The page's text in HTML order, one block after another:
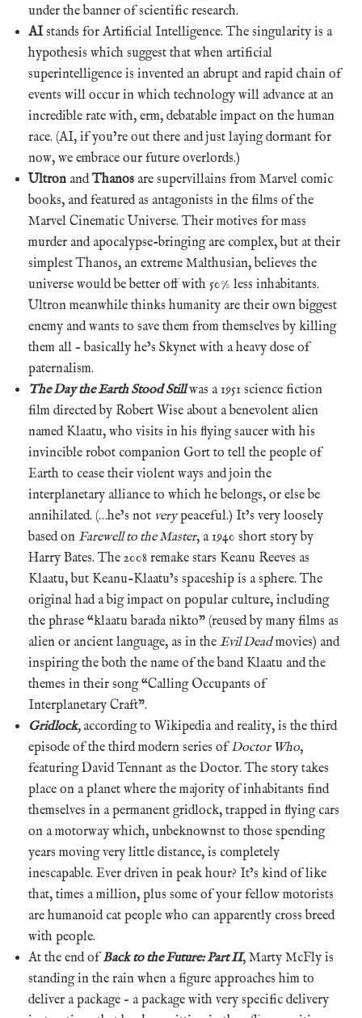
under the banner of scientific research.
AI stands for Artificial Intelligence. The singularity is a
hypothesis which suggest that when artificial
superintelligence is invented an abrupt and rapid chain of
events will occur in which technology will advance at an
incredible rate with, erm, debatable impact on the human
race. (AI, if you’re out there and just laying dormant for
now, we embrace our future overlords.)
Ultron andThanos are supervillains from Marvel comic
books, and featured as antagonists in the films of the
Marvel Cinematic Universe. Their motives for mass
murder and apocalypse-bringing are complex, but at their
simplest Thanos, an extreme Malthusian, believes the
universe would be better off with 50% less inhabitants.
Ultron meanwhile thinks humanity are their own biggest
enemy and wants to save them from themselves by killing
them all – basically he’s Skynet with a heavy dose of
paternalism.
The Day the Earth Stood Stillwas a 1951 science fiction
film directed by Robert Wise about a benevolent alien
named Klaatu, who visits in his flying saucer with his
invincible robot companion Gort to tell the people of
Earth to cease their violent ways and join the
interplanetary alliance to which he belongs, or else be
annihilated. (…he’s not verypeaceful.) It’s very loosely
based on Farewell to the Master, a 1940 short story by
Harry Bates. The 2008 remake stars Keanu Reeves as
Klaatu, but Keanu-Klaatu’s spaceship is a sphere. The
original had a big impact on popular culture, including
the phrase “klaatu barada nikto” (reused by many films as
alien or ancient language, as in the Evil Deadmovies) and
inspiring the both the name of the band Klaatu and the
themes in their song “Calling Occupants of
Interplanetary Craft”.
Gridlock, according to Wikipedia and reality, is the third
episode of the third modern series ofDoctor Who,
featuring David Tennant as the Doctor. The story takes
place on a planet where the majority of inhabitants find
themselves in a permanent gridlock, trapped in flying cars
on a motorway which, unbeknownst to those spending
years moving very little distance, is completely
inescapable. Ever driven in peak hour? It’s kind of like
that, times a million, plus some of your fellow motorists
are humanoid cat people who can apparently cross breed
with people.
At the end ofBack to the Future: Part II, Marty McFly is
standing in the rain when a figure approaches him to
deliver a package – a package with very specific delivery